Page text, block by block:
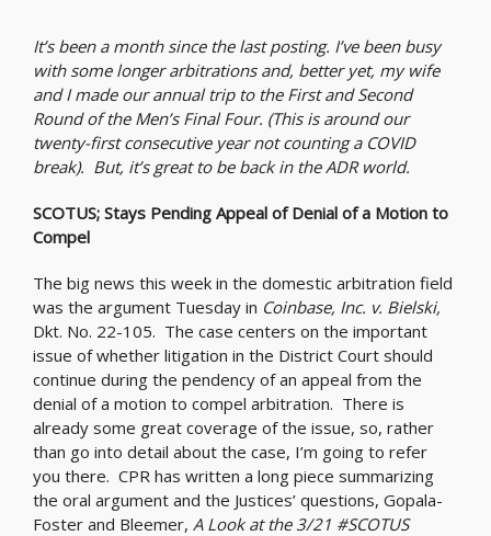
It’s been a month since the last posting. I’ve been busy
with some longer arbitrations and, better yet, my wife
and I made our annual trip to the First and Second
Round of the Men’s Final Four. (This is around our
twenty-first consecutive year not counting a COVID
break). But, it’s great to be back in the ADR world.
SCOTUS; Stays Pending Appeal of Denial of a Motion to
Compel
The big news this week in the domestic arbitration field
was the argument Tuesday in Coinbase, Inc. v. Bielski,
Dkt. No. 22-105. The case centers on the important
issue of whether litigation in the District Court should
continue during the pendency of an appeal from the
denial of a motion to compel arbitration. There is
already some great coverage of the issue, so, rather
than go into detail about the case, I’m going to refer
you there. CPR has written a long piece summarizing
the oral argument and the Justices’ questions, Gopala-
Foster and Bleemer, A Look at the 3/21 #SCOTUS